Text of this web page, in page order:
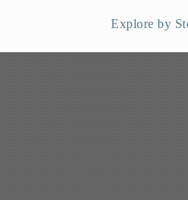
Explore by